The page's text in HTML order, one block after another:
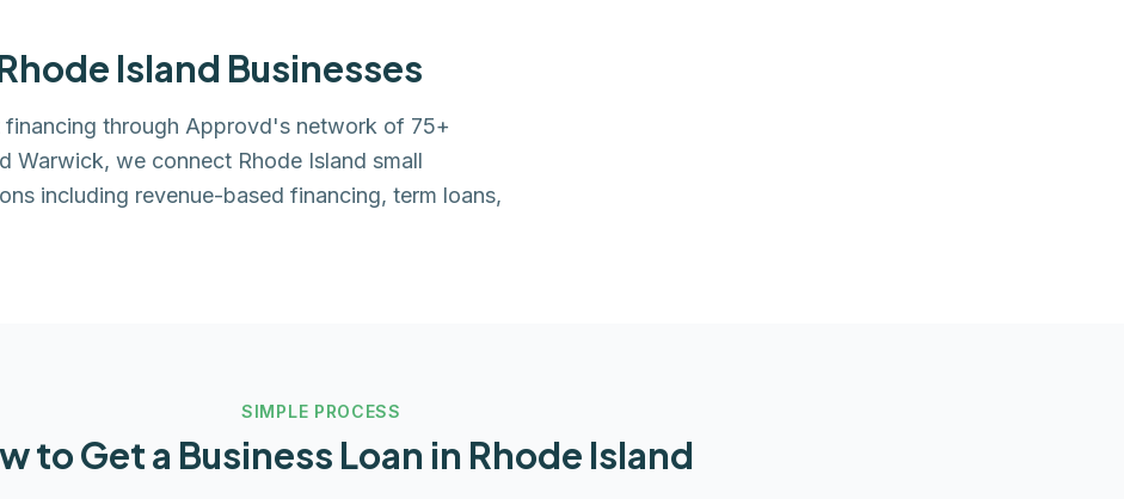
Island Businesses
financing through Approvd's network of 75+
Warwick, we connect Rhode Island small
including revenue-based financing, term loans,
SIMPLE PROCESS
to Get a Business Loan in Rhode Island